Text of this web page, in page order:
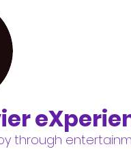
through